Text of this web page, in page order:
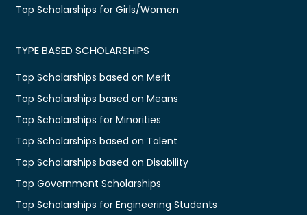
Top Scholarships for Girls/Women
TYPE BASED SCHOLARSHIPS
Top Scholarships based on Merit
Top Scholarships based on Means
Top Scholarships for Minorities
Top Scholarships based on Talent
Top Scholarships based on Disability
Top Government Scholarships
Top Scholarships for Engineering Students